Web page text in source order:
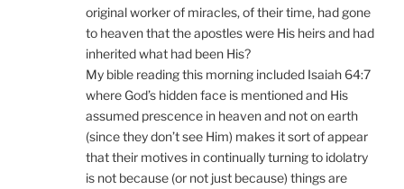
original worker of miracles, of their time, had gone
to heaven that the apostles were His heirs and had
inherited what had been His?
My bible reading this morning included Isaiah 64:7
where God’s hidden face is mentioned and His
assumed prescence in heaven and not on earth
(since they don’t see Him) makes it sort of appear
that their motives in continually turning to idolatry
is not because (or not just because) things are